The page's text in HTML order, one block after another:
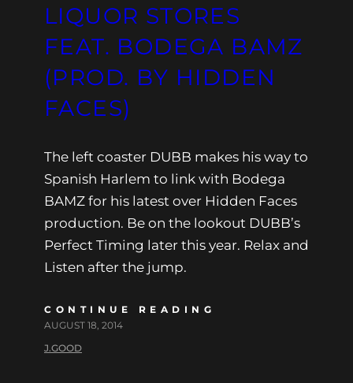
LIQUOR STORES
FEAT. BODEGA BAMZ
(PROD. BY HIDDEN
FACES)
The left coaster DUBB makes his way to
Spanish Harlem to link with Bodega
BAMZ for his latest over Hidden Faces
production. Be on the lookout DUBB’s
Perfect Timing later this year. Relax and
Listen after the jump.
CONTINUE READING
AUGUST 18, 2014
J.GOOD